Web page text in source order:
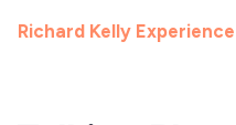
Richard Kelly Experience